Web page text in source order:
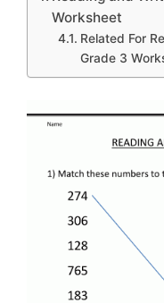
Worksheet
Related For
Grade 3